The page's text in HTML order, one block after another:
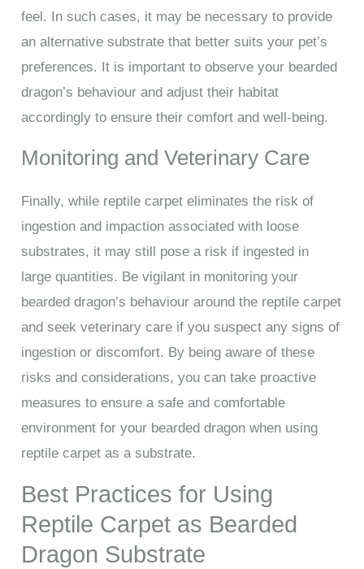
feel. In such cases, it may be necessary to provide
an alternative substrate that better suits your pet’s
preferences. It is important to observe your bearded
dragon’s behaviour and adjust their habitat
accordingly to ensure their comfort and well-being.
Monitoring and Veterinary Care
Finally, while reptile carpet eliminates the risk of
ingestion and impaction associated with loose
substrates, it may still pose a risk if ingested in
large quantities. Be vigilant in monitoring your
bearded dragon’s behaviour around the reptile carpet
and seek veterinary care if you suspect any signs of
ingestion or discomfort. By being aware of these
risks and considerations, you can take proactive
measures to ensure a safe and comfortable
environment for your bearded dragon when using
reptile carpet as a substrate.
Best Practices for Using
Reptile Carpet as Bearded
Dragon Substrate